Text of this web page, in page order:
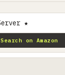
Search on Amazon